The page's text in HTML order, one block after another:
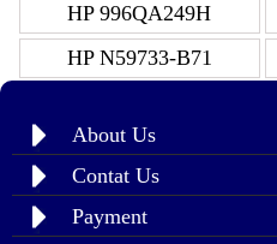
HP 996QA249H
HP N59733-B71
About Us
Contat Us
Payment